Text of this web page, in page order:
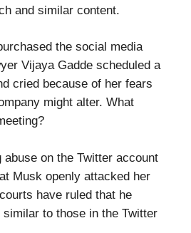
and similar content.
the social media
Vijaya Gadde scheduled a
cried because of her fears
might alter. What
abuse on the Twitter account
Musk openly attacked her
have ruled that he
to those in the Twitter